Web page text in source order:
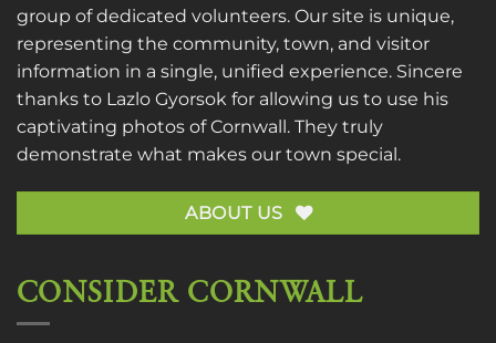
group of dedicated volunteers. Our site is unique,
representing the community, town, and visitor
information in a single, unified experience. Sincere
thanks to Lazlo Gyorsok for allowing us to use his
captivating photos of Cornwall. They truly
demonstrate what makes our town special.
ABOUT US
CONSIDER CORNWALL